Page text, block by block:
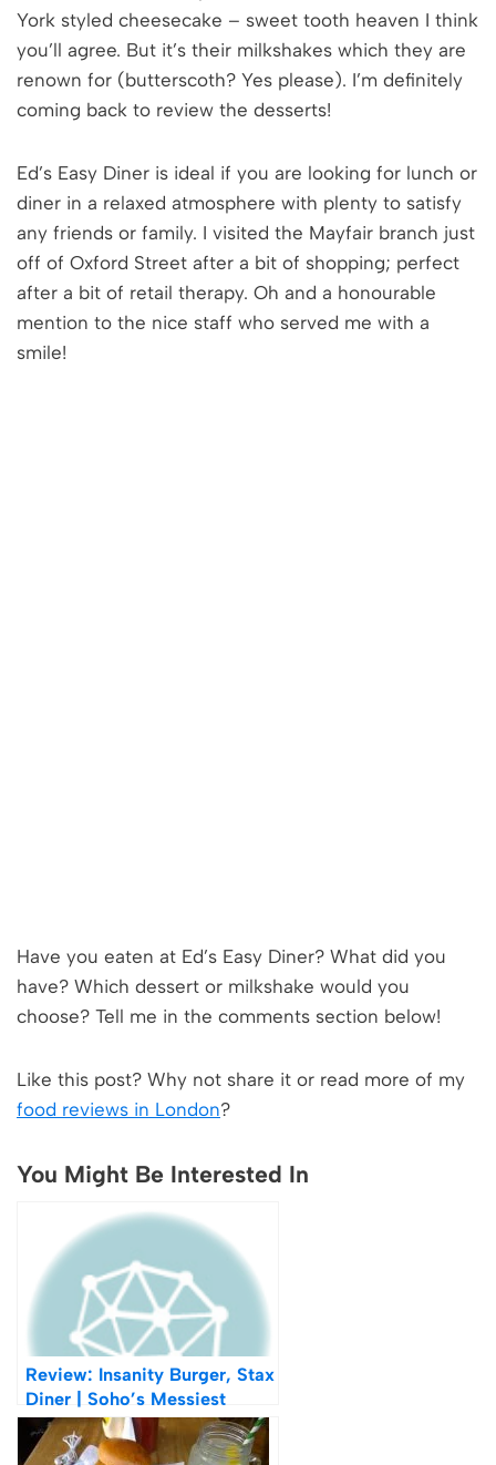
York styled cheesecake – sweet tooth heaven I think
you’ll agree. But it’s their milkshakes which they are
renown for (butterscoth? Yes please). I’m definitely
coming back to review the desserts!
Ed’s Easy Diner is ideal if you are looking for lunch or
diner in a relaxed atmosphere with plenty to satisfy
any friends or family. I visited the Mayfair branch just
off of Oxford Street after a bit of shopping; perfect
after a bit of retail therapy. Oh and a honourable
mention to the nice staff who served me with a
smile!
Have you eaten at Ed’s Easy Diner? What did you
have? Which dessert or milkshake would you
choose? Tell me in the comments section below!
Like this post? Why not share it or read more of my
food reviews in London?
You Might Be Interested In
Review: Insanity Burger, Stax
Diner | Soho’s Messiest
Burger